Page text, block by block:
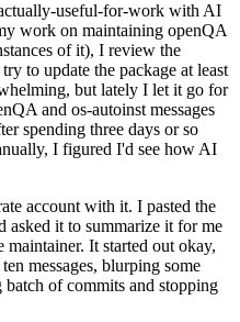
useful-for-work with AI
work on maintaining openQA
of it), I review the
to update the package at least
but lately I let it go for
and os-autoinst messages
spending three days or so
I figured I'd see how AI
account with it. I pasted the
asked it to summarize it for me
It started out okay,
messages, blurping some
of commits and stopping